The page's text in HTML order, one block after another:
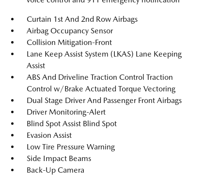
Curtain 1st And 2nd Row Airbags
Airbag Occupancy Sensor
Collision Mitigation-Front
Lane Keep Assist System (LKAS) Lane Keeping
Assist
ABS And Driveline Traction Control Traction
Control w/Brake Actuated Torque Vectoring
Dual Stage Driver And Passenger Front Airbags
Driver Monitoring-Alert
Blind Spot Assist Blind Spot
Evasion Assist
Low Tire Pressure Warning
Side Impact Beams
Back-Up Camera